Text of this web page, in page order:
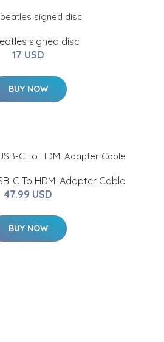
signed disc
17 USD
BUY NOW
C To HDMI Adapter Cable
47.99 USD
BUY NOW